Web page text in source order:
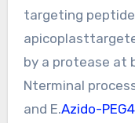
targeting
by a protease at
Nterminal
and E.Azido-